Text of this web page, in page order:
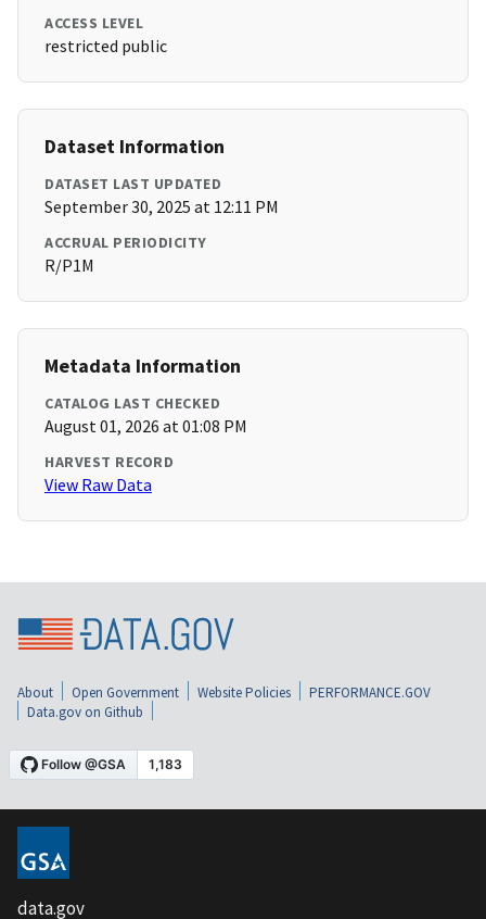
ACCESS LEVEL
restricted public
Dataset Information
DATASET LAST UPDATED
September 30, 2025 at 12:11 PM
ACCRUAL PERIODICITY
R/P1M
Metadata Information
CATALOG LAST CHECKED
August 01, 2026 at 01:08 PM
HARVEST RECORD
View Raw Data
About Open Government Website Policies
PERFORMANCE.GOV
Data.gov on Github
data.gov